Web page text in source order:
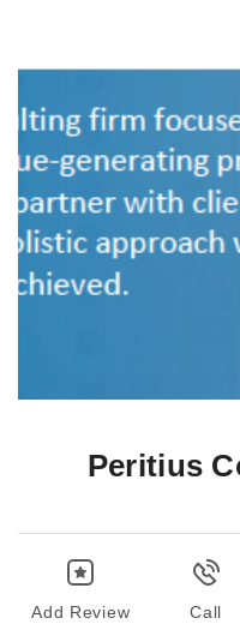
Peritius
Add Review Call